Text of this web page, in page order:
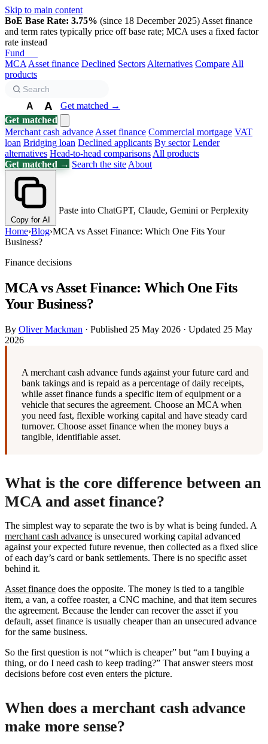
Skip to main content
BoE Base Rate: 3.75% (since 18 December 2025) Asset finance
and term rates typically price off base rate; MCA uses a fixed factor
rate instead
Fund
MCA Asset finance Declined Sectors Alternatives Compare All
products
A A
Get matched →
Get matched
Merchant cash advance Asset finance Commercial mortgage VAT
loan Bridging loan Declined applicants By sector Lender
alternatives Head-to-head comparisons All products
Get matched → Search the site About
Copy for AI
Paste into ChatGPT, Claude, Gemini or Perplexity
Home›Blog›MCA vs Asset Finance: Which One Fits Your
Business?
Finance decisions
MCA vs Asset Finance: Which One Fits
Your Business?
By Oliver Mackman · Published 25 May 2026 · Updated 25 May
2026
A merchant cash advance funds against your future card and
bank takings and is repaid as a percentage of daily receipts,
while asset finance funds a specific item of equipment or a
vehicle that secures the agreement. Choose an MCA when
you need fast, flexible working capital and have steady card
turnover. Choose asset finance when the money buys a
tangible, identifiable asset.
What is the core difference between an
MCA and asset finance?
The simplest way to separate the two is by what is being funded. A
merchant cash advance is unsecured working capital advanced
against your expected future revenue, then collected as a fixed slice
of each day’s card or bank settlements. There is no specific asset
behind it.
Asset finance does the opposite. The money is tied to a tangible
item, a van, a coffee roaster, a CNC machine, and that item secures
the agreement. Because the lender can recover the asset if you
default, asset finance is usually cheaper than an unsecured advance
for the same business.
So the first question is not “which is cheaper” but “am I buying a
thing, or do I need cash to keep trading?” That answer steers most
decisions before cost even enters the picture.
When does a merchant cash advance
make more sense?